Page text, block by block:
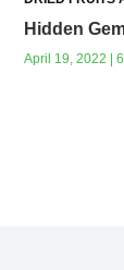
Hidden
April 19, 2022 |